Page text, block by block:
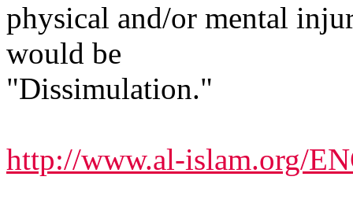
physical and/or mental
would be
"Dissimulation."
http://www.al-islam.org/